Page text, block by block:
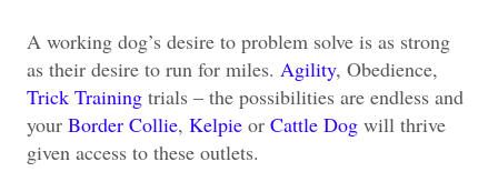
A working dog’s desire to problem solve is as strong
as their desire to run for miles. Agility, Obedience,
Trick Training trials – the possibilities are endless and
your Border Collie, Kelpie or Cattle Dog will thrive
given access to these outlets.